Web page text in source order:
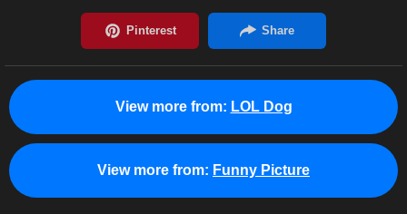
View more from: LOL Dog
View more from: Funny Picture